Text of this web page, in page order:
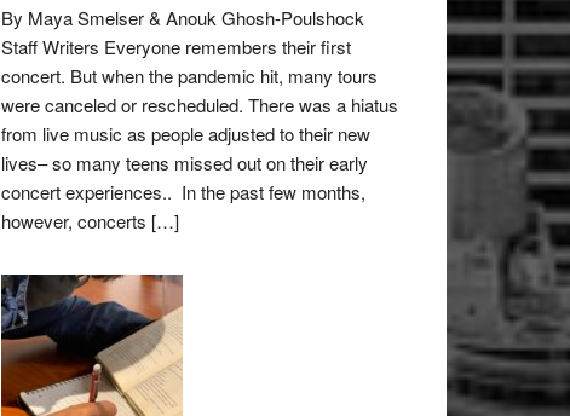
By Maya Smelser & Anouk Ghosh-Poulshock
Staff Writers Everyone remembers their first
concert. But when the pandemic hit, many tours
were canceled or rescheduled. There was a hiatus
from live music as people adjusted to their new
lives– so many teens missed out on their early
concert experiences.. In the past few months,
however, concerts […]